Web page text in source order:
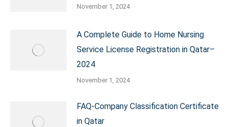
November 1, 2024
A Complete Guide to Home Nursing
Service License Registration in Qatar–
2024
November 1, 2024
FAQ-Company Classification Certificate
in Qatar